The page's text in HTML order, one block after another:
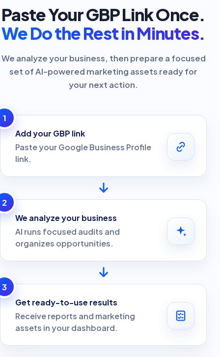
Paste Your GBP Link Once.
We Do the Rest in Minutes.
We analyze your business, then prepare a focused
set of AI-powered marketing assets ready for
your next action.
1
Add your GBP link
Paste your Google Business Profile
link.
2
We analyze your business
AI runs focused audits and
organizes opportunities.
3
Get ready-to-use results
Receive reports and marketing
assets in your dashboard.